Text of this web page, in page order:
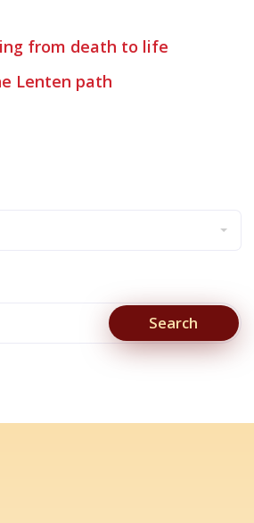
from death to life
Lenten path